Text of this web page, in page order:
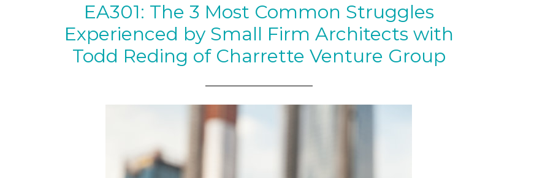
EA301: The 3 Most Common Struggles
Experienced by Small Firm Architects with
Todd Reding of Charrette Venture Group